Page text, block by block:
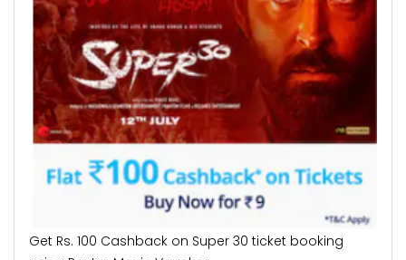
Get Rs. 100 Cashback on Super 30 ticket booking